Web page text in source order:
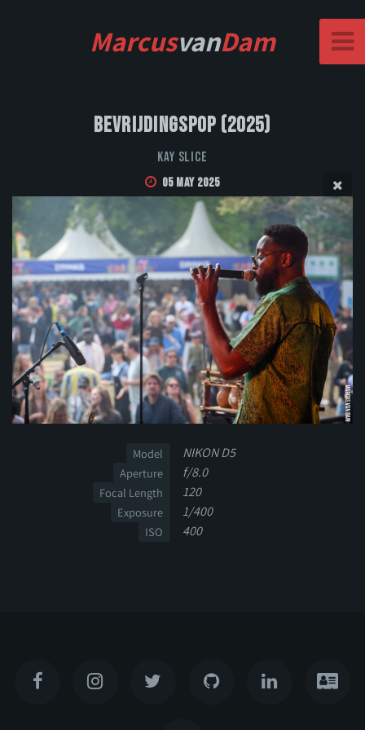
MarcusvanDam
Bevrijdingspop (2025)
Kay Slice
05 May 2025
Model NIKON D5
Aperture f/8.0
Focal Length 120
Exposure 1/400
ISO 400